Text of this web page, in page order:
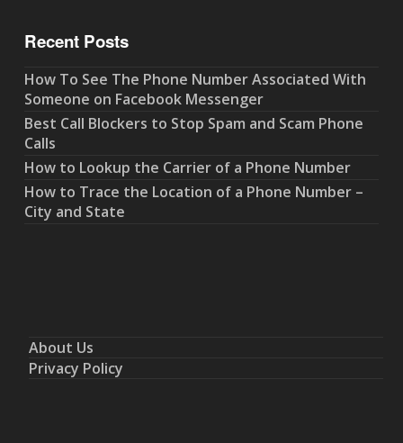
Recent Posts
How To See The Phone Number Associated With
Someone on Facebook Messenger
Best Call Blockers to Stop Spam and Scam Phone
Calls
How to Lookup the Carrier of a Phone Number
How to Trace the Location of a Phone Number –
City and State
About Us
Privacy Policy